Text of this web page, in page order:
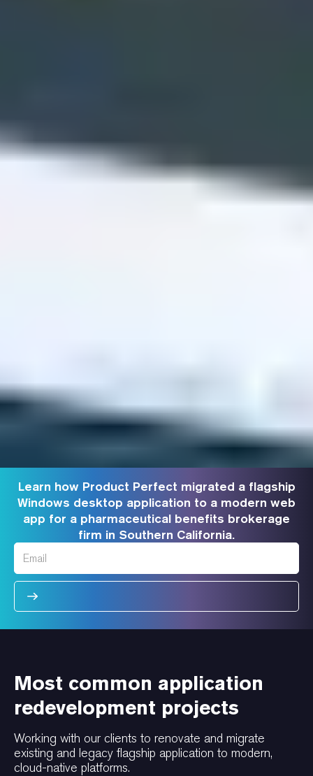
Learn how Product Perfect migrated a flagship
Windows desktop application to a modern web
app for a pharmaceutical benefits brokerage
firm in Southern California.
Most common application
redevelopment projects
Working with our clients to renovate and migrate
existing and legacy flagship application to modern,
cloud-native platforms.